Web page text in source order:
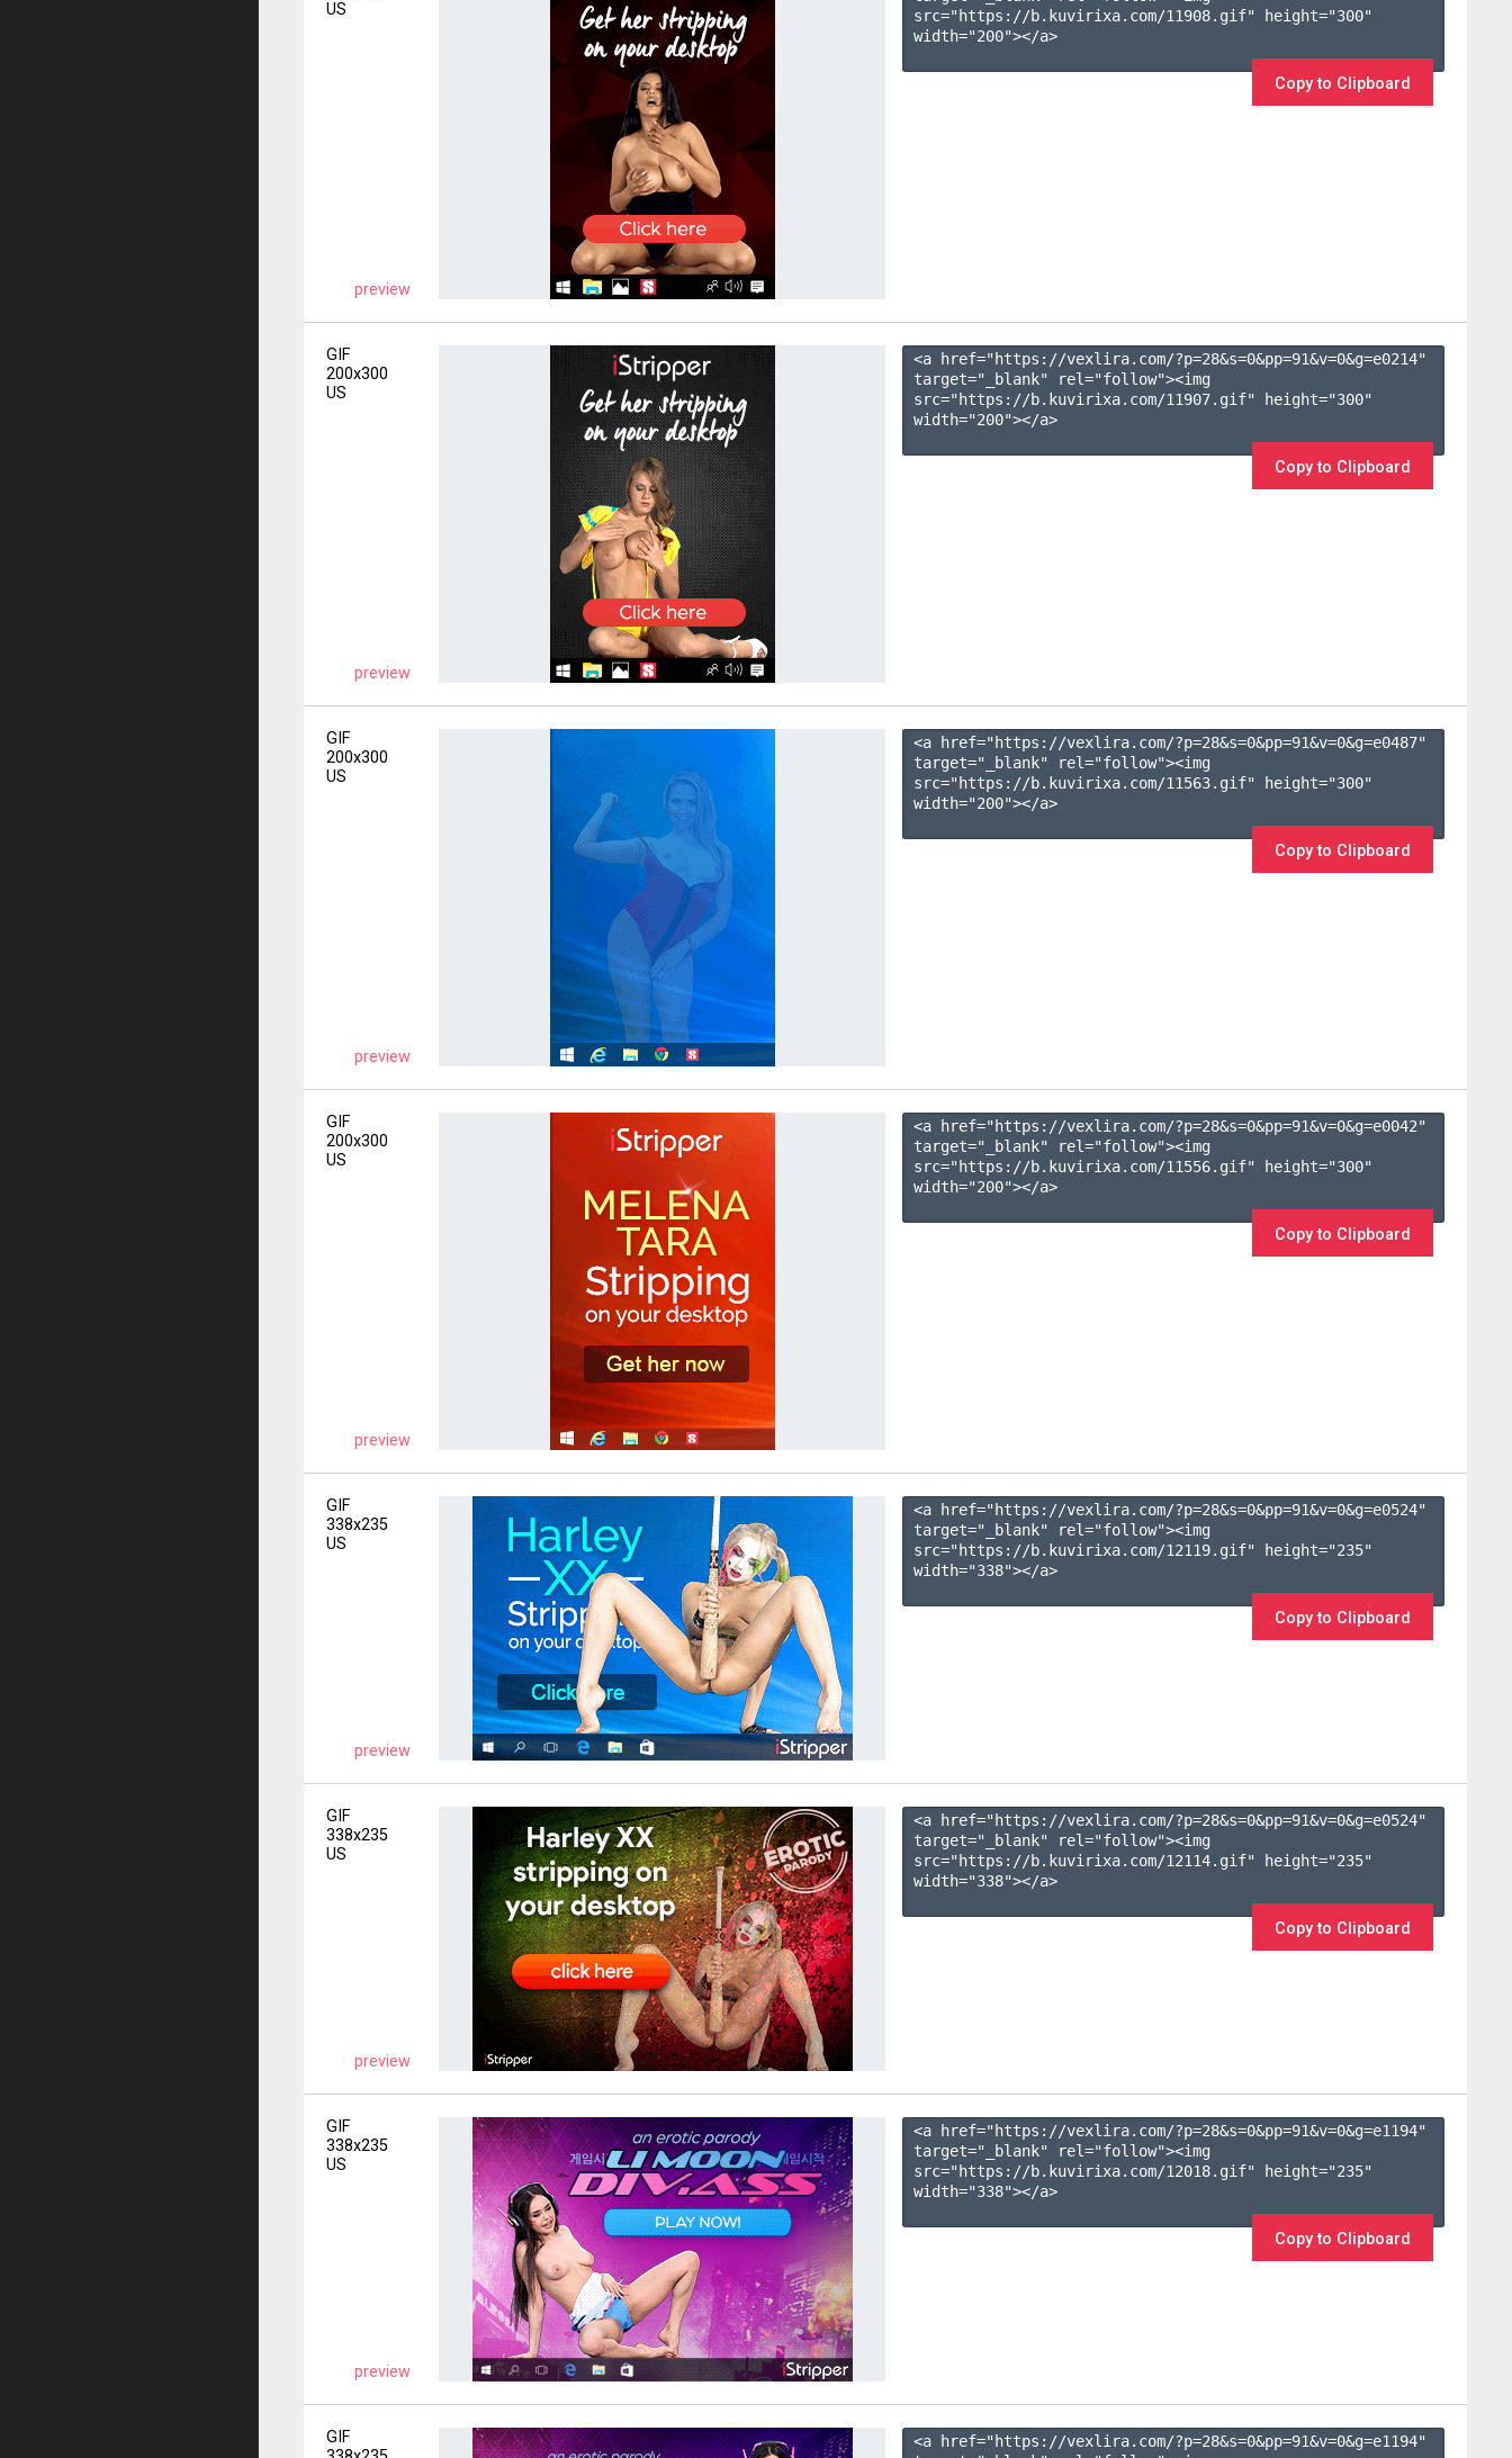
US
preview
src="https://b.kuvirixa.com/11908.gif" height="300"
width="200"></a>
Copy to Clipboard
GIF
200x300
US
preview
<a href="https://vexlira.com/?p=28&s=0&pp=91&v=0&g=e0214"
target="_blank" rel="follow"><img
src="https://b.kuvirixa.com/11907.gif" height="300"
width="200"></a>
Copy to Clipboard
GIF
200x300
US
preview
<a href="https://vexlira.com/?p=28&s=0&pp=91&v=0&g=e0487"
target="_blank" rel="follow"><img
src="https://b.kuvirixa.com/11563.gif" height="300"
width="200"></a>
Copy to Clipboard
GIF
200x300
US
preview
<a href="https://vexlira.com/?p=28&s=0&pp=91&v=0&g=e0042"
target="_blank" rel="follow"><img
src="https://b.kuvirixa.com/11556.gif" height="300"
width="200"></a>
Copy to Clipboard
GIF
338x235
US
preview
<a href="https://vexlira.com/?p=28&s=0&pp=91&v=0&g=e0524"
target="_blank" rel="follow"><img
src="https://b.kuvirixa.com/12119.gif" height="235"
width="338"></a>
Copy to Clipboard
GIF
338x235
US
preview
<a href="https://vexlira.com/?p=28&s=0&pp=91&v=0&g=e0524"
target="_blank" rel="follow"><img
src="https://b.kuvirixa.com/12114.gif" height="235"
width="338"></a>
Copy to Clipboard
GIF
338x235
US
preview
<a href="https://vexlira.com/?p=28&s=0&pp=91&v=0&g=e1194"
target="_blank" rel="follow"><img
src="https://b.kuvirixa.com/12018.gif" height="235"
width="338"></a>
Copy to Clipboard
GIF
<a href="https://vexlira.com/?p=28&s=0&pp=91&v=0&g=e1194"